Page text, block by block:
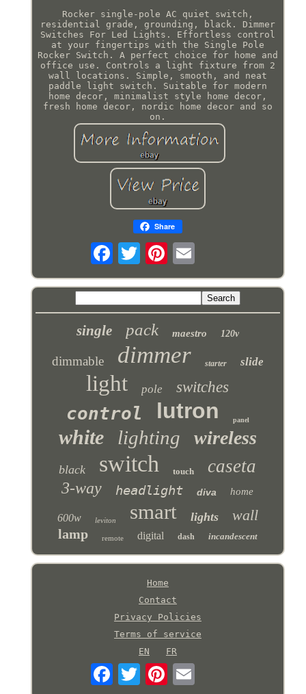
Rocker single-pole AC quiet switch,
residential grade, grounding, black. Dimmer
Switches For Led Lights. Effortless control
at your fingertips with the Single Pole
Rocker Switch. A perfect choice for home and
office use. Controls a light fixture from 2
wall locations. Simple, smooth, and neat
paddle light switch. Suitable for modern
home decor, minimalist style home decor,
fresh home decor, nordic home decor and so
on.
Share
single pack maestro 120v
dimmable dimmer starter slide
light pole switches
control lutron panel
white lighting wireless
black switch touch caseta
3-way headlight diva home
600w leviton smart lights wall
lamp remote digital dash incandescent
Home
Contact
Privacy Policies
Terms of service
EN
FR